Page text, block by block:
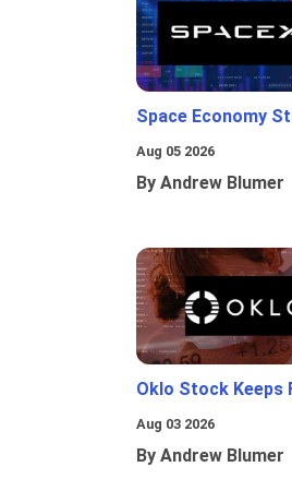
Space Economy
Aug 05 2026
By Andrew Blumer
Oklo Stock Keeps
Aug 03 2026
By Andrew Blumer